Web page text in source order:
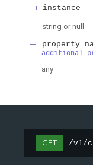
instance
string or null
property
additional
any
GET /v1/